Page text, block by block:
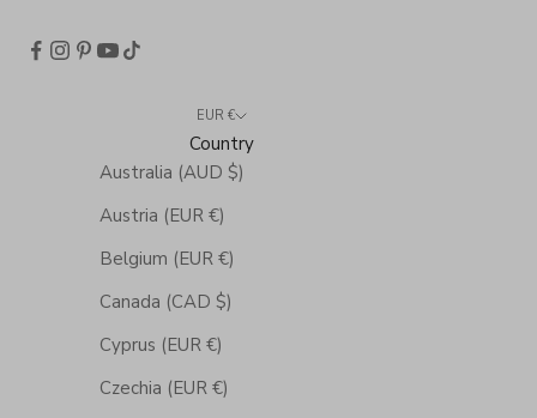
EUR €
Country
Australia (AUD $)
Austria (EUR €)
Belgium (EUR €)
Canada (CAD $)
Cyprus (EUR €)
Czechia (EUR €)